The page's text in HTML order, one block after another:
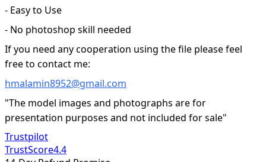
- Easy to Use
- No photoshop skill needed
If you need any cooperation using the file please feel
free to contact me:
hmalamin8952@gmail.com
"The model images and photographs are for
presentation purposes and not included for sale"
Trustpilot
TrustScore4.4